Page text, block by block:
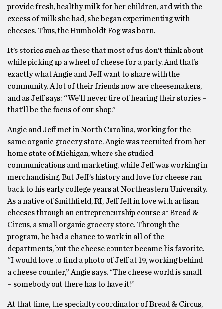
provide fresh, healthy milk for her children, and with the
excess of milk she had, she began experimenting with
cheeses. Thus, the Humboldt Fog was born.
It’s stories such as these that most of us don’t think about
while picking up a wheel of cheese for a party. And that’s
exactly what Angie and Jeff want to share with the
community. A lot of their friends now are cheesemakers,
and as Jeff says: “We’ll never tire of hearing their stories –
that’ll be the focus of our shop.”
Angie and Jeff met in North Carolina, working for the
same organic grocery store. Angie was recruited from her
home state of Michigan, where she studied
communications and marketing, while Jeff was working in
merchandising. But Jeff’s history and love for cheese ran
back to his early college years at Northeastern University.
As a native of Smithfield, RI, Jeff fell in love with artisan
cheeses through an entrepreneurship course at Bread &
Circus, a small organic grocery store. Through the
program, he had a chance to work in all of the
departments, but the cheese counter became his favorite.
“I would love to find a photo of Jeff at 19, working behind
a cheese counter,” Angie says. “The cheese world is small
– somebody out there has to have it!”
At that time, the specialty coordinator of Bread & Circus,